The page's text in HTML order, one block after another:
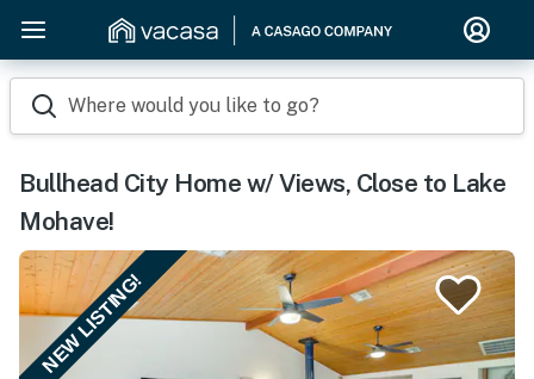
Where would you like to go?
Bullhead City Home w/ Views, Close to Lake
Mohave!
NEW LISTING!